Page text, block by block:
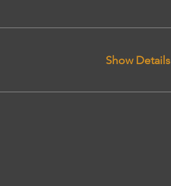
Show Details